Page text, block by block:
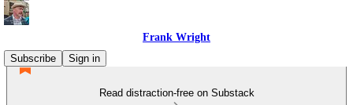
Frank Wright
Subscribe
Sign in
Read distraction-free on Substack